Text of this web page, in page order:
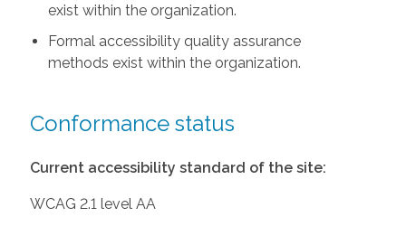
exist within the organization.
Formal accessibility quality assurance
methods exist within the organization.
Conformance status
Current accessibility standard of the site:
WCAG 2.1 level AA